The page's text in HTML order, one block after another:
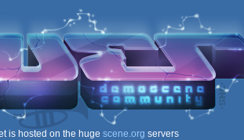
is hosted on the huge scene.org servers